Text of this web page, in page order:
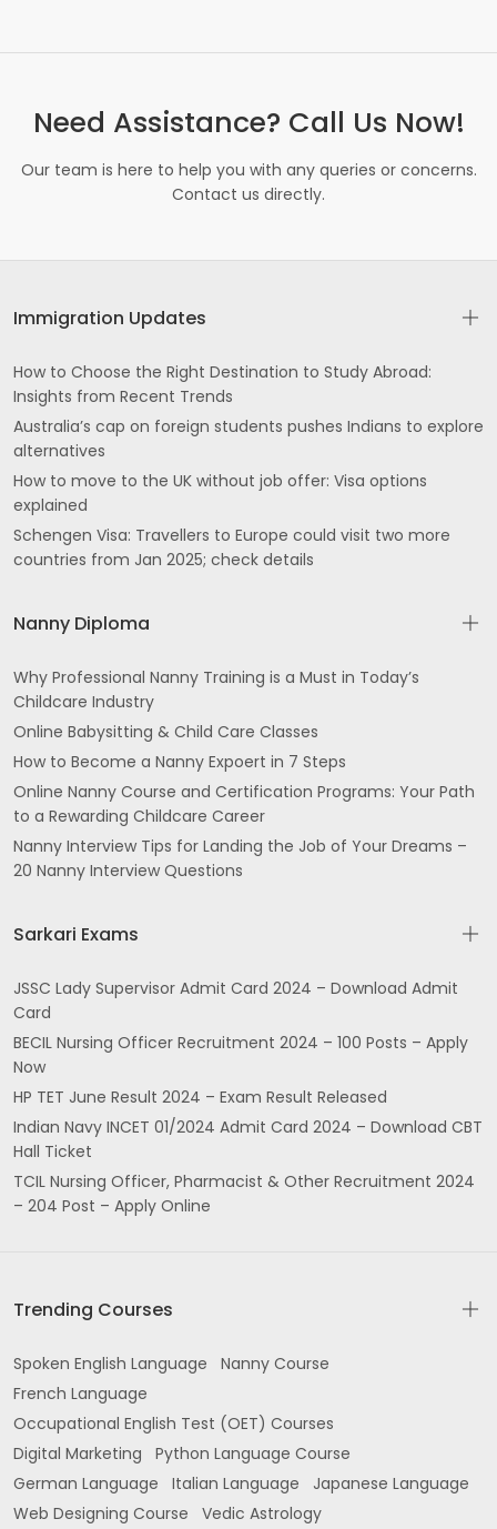
Need Assistance? Call Us Now!
Our team is here to help you with any queries or concerns.
Contact us directly.
Immigration Updates
How to Choose the Right Destination to Study Abroad:
Insights from Recent Trends
Australia’s cap on foreign students pushes Indians to explore
alternatives
How to move to the UK without job offer: Visa options
explained
Schengen Visa: Travellers to Europe could visit two more
countries from Jan 2025; check details
Nanny Diploma
Why Professional Nanny Training is a Must in Today’s
Childcare Industry
Online Babysitting & Child Care Classes
How to Become a Nanny Expoert in 7 Steps
Online Nanny Course and Certification Programs: Your Path
to a Rewarding Childcare Career
Nanny Interview Tips for Landing the Job of Your Dreams –
20 Nanny Interview Questions
Sarkari Exams
JSSC Lady Supervisor Admit Card 2024 – Download Admit
Card
BECIL Nursing Officer Recruitment 2024 – 100 Posts – Apply
Now
HP TET June Result 2024 – Exam Result Released
Indian Navy INCET 01/2024 Admit Card 2024 – Download CBT
Hall Ticket
TCIL Nursing Officer, Pharmacist & Other Recruitment 2024
– 204 Post – Apply Online
Trending Courses
Spoken English Language
Nanny Course
French Language
Occupational English Test (OET) Courses
Digital Marketing
Python Language Course
German Language
Italian Language
Japanese Language
Web Designing Course
Vedic Astrology